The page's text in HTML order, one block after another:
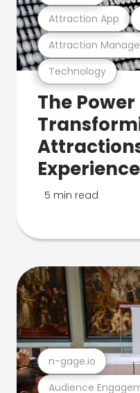
Technology
Attraction
Attraction App
The
5 min read
Audience
n-gage.io